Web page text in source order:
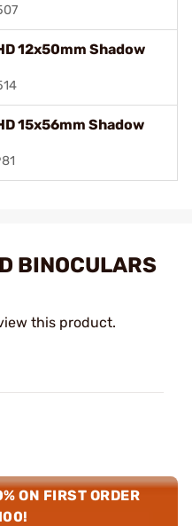
12x50mm Shadow
15x56mm Shadow
BINOCULARS
this product.
ON FIRST ORDER